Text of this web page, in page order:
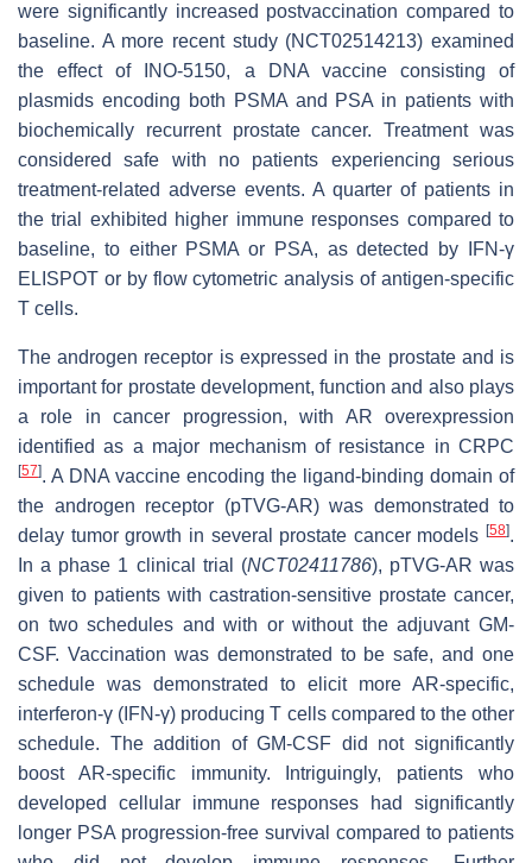
were significantly increased postvaccination compared to
baseline. A more recent study (NCT02514213) examined
the effect of INO-5150, a DNA vaccine consisting of
plasmids encoding both PSMA and PSA in patients with
biochemically recurrent prostate cancer. Treatment was
considered safe with no patients experiencing serious
treatment-related adverse events. A quarter of patients in
the trial exhibited higher immune responses compared to
baseline, to either PSMA or PSA, as detected by IFN-γ
ELISPOT or by flow cytometric analysis of antigen-specific
T cells.
The androgen receptor is expressed in the prostate and is
important for prostate development, function and also plays
a role in cancer progression, with AR overexpression
identified as a major mechanism of resistance in CRPC
[57]. A DNA vaccine encoding the ligand-binding domain of
the androgen receptor (pTVG-AR) was demonstrated to
delay tumor growth in several prostate cancer models [58].
In a phase 1 clinical trial (NCT02411786), pTVG-AR was
given to patients with castration-sensitive prostate cancer,
on two schedules and with or without the adjuvant GM-
CSF. Vaccination was demonstrated to be safe, and one
schedule was demonstrated to elicit more AR-specific,
interferon-γ (IFN-γ) producing T cells compared to the other
schedule. The addition of GM-CSF did not significantly
boost AR-specific immunity. Intriguingly, patients who
developed cellular immune responses had significantly
longer PSA progression-free survival compared to patients